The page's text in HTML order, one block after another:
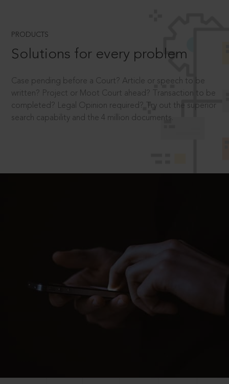
PRODUCTS
Solutions for every problem
Case pending before a Court? Article or speech to be
written? Project or Moot Court ahead? Transaction to be
completed? Legal Opinion required? Try out the superior
search capability and the 4 million documents.